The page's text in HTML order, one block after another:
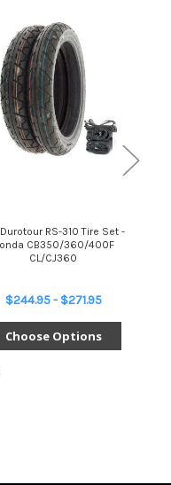
Durotour RS-310 Tire Set -
CB350/360/400F
CL/CJ360
$244.95 - $271.95
Choose Options